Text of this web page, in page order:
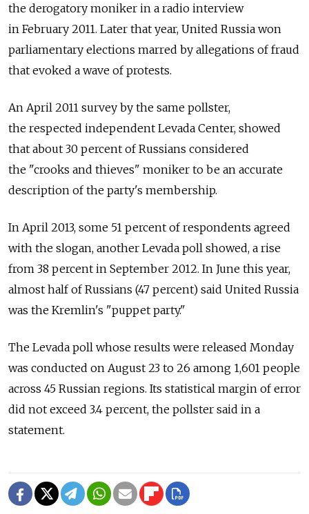
the derogatory moniker in a radio interview
in February 2011. Later that year, United Russia won
parliamentary elections marred by allegations of fraud
that evoked a wave of protests.
An April 2011 survey by the same pollster,
the respected independent Levada Center, showed
that about 30 percent of Russians considered
the "crooks and thieves" moniker to be an accurate
description of the party's membership.
In April 2013, some 51 percent of respondents agreed
with the slogan, another Levada poll showed, a rise
from 38 percent in September 2012. In June this year,
almost half of Russians (47 percent) said United Russia
was the Kremlin's "puppet party."
The Levada poll whose results were released Monday
was conducted on August 23 to 26 among 1,601 people
across 45 Russian regions. Its statistical margin of error
did not exceed 3.4 percent, the pollster said in a
statement.